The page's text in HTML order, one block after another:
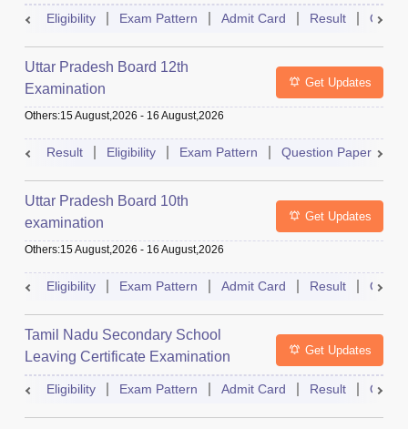
Eligibility Exam Pattern Admit Card Result
Uttar Pradesh Board 12th
Examination
Get Updates
Others:15 August,2026 - 16 August,2026
Result Eligibility Exam Pattern Question Paper
Uttar Pradesh Board 10th
examination
Get Updates
Others:15 August,2026 - 16 August,2026
Eligibility Exam Pattern Admit Card Result
Tamil Nadu Secondary School
Leaving Certificate Examination
Get Updates
Eligibility Exam Pattern Admit Card Result